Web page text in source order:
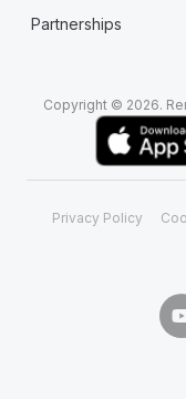
Partnerships
Copyright © 2026.
Privacy Policy